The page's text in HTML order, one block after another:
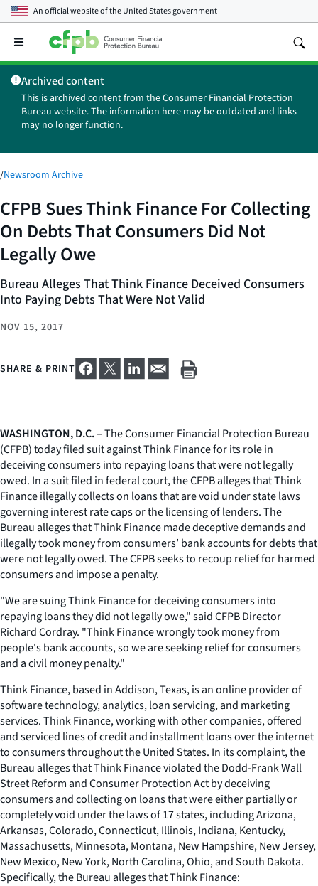
An official website of theUnited States government
Open
main
menu
Archived content
This is archived content from the Consumer Financial Protection
Bureau website. The information here may be outdated and links
may no longer function.
/Newsroom Archive
CFPB Sues Think Finance For Collecting
On Debts That Consumers Did Not
Legally Owe
Bureau Alleges That Think Finance Deceived Consumers
Into Paying Debts That Were Not Valid
NOV 15, 2017
SHARE & PRINT
WASHINGTON, D.C.– The Consumer Financial Protection Bureau
(CFPB) today filed suit against Think Finance for its role in
deceiving consumers into repaying loans that were not legally
owed. In a suit filed in federal court, the CFPB alleges that Think
Finance illegally collects on loans that are void under state laws
governing interest rate caps or the licensing of lenders. The
Bureau alleges that Think Finance made deceptive demands and
illegally took money from consumers’ bank accounts for debts that
were not legally owed. The CFPB seeks to recoup relief for harmed
consumers and impose a penalty.
"We are suing Think Finance for deceiving consumers into
repaying loans they did not legally owe," said CFPB Director
Richard Cordray. "Think Finance wrongly took money from
people's bank accounts, so we are seeking relief for consumers
and a civil money penalty."
Think Finance, based in Addison, Texas, is an online provider of
software technology, analytics, loan servicing, and marketing
services. Think Finance, working with other companies, offered
and serviced lines of credit and installment loans over the internet
to consumers throughout the United States. In its complaint, the
Bureau alleges that Think Finance violated the Dodd-Frank Wall
Street Reform and Consumer Protection Act by deceiving
consumers and collecting on loans that were either partially or
completely void under the laws of 17 states, including Arizona,
Arkansas, Colorado, Connecticut, Illinois, Indiana, Kentucky,
Massachusetts, Minnesota, Montana, New Hampshire, New Jersey,
New Mexico, New York, North Carolina, Ohio, and South Dakota.
Specifically, the Bureau alleges that Think Finance: